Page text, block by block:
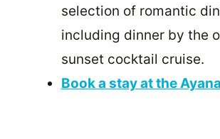
selection of romantic
including dinner by the
sunset cocktail cruise.
Book a stay at the